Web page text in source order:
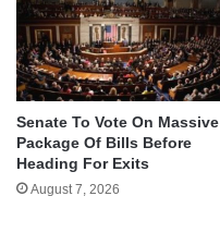
Senate To Vote On Massive
Package Of Bills Before
Heading For Exits
August 7, 2026